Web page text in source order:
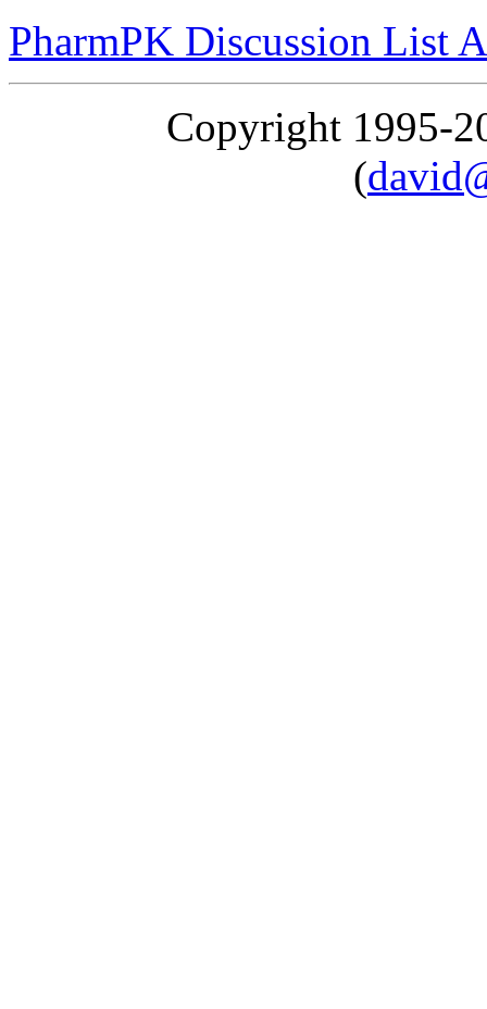
PharmPK Discussion List
Copyright 1995-
(